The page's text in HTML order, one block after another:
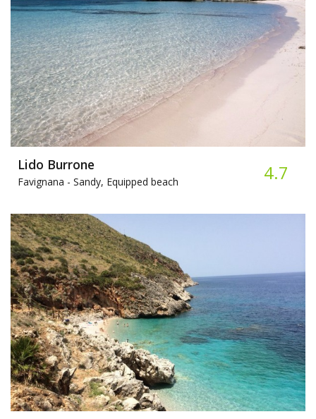
Lido Burrone
Favignana - Sandy, Equipped beach 4.7